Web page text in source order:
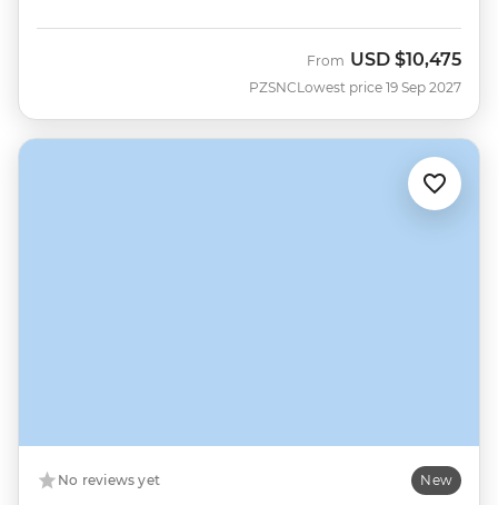
PZSNC
From USD $10,475
Lowest price 19 Sep 2027
No reviews yet New